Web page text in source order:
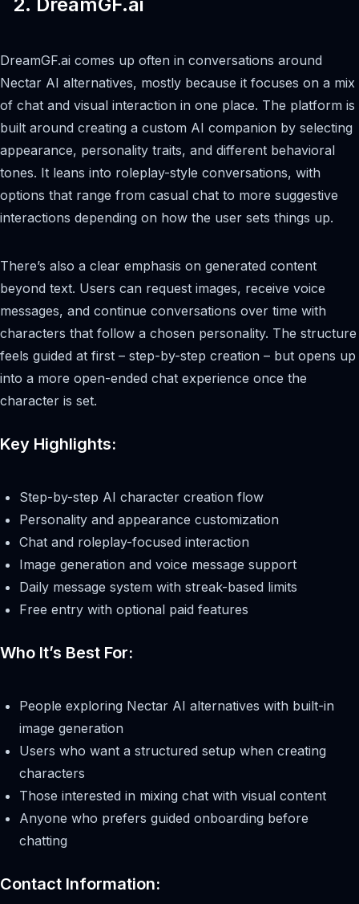
DreamGF.ai comes up often in conversations around
Nectar AI alternatives, mostly because it focuses on a mix
of chat and visual interaction in one place. The platform is
built around creating a custom AI companion by selecting
appearance, personality traits, and different behavioral
tones. It leans into roleplay-style conversations, with
options that range from casual chat to more suggestive
interactions depending on how the user sets things up.
There’s also a clear emphasis on generated content
beyond text. Users can request images, receive voice
messages, and continue conversations over time with
characters that follow a chosen personality. The structure
feels guided at first – step-by-step creation – but opens up
into a more open-ended chat experience once the
character is set.
Key Highlights:
Step-by-step AI character creation flow
Personality and appearance customization
Chat and roleplay-focused interaction
Image generation and voice message support
Daily message system with streak-based limits
Free entry with optional paid features
Who It’s Best For:
People exploring Nectar AI alternatives with built-in
image generation
Users who want a structured setup when creating
characters
Those interested in mixing chat with visual content
Anyone who prefers guided onboarding before
chatting
Contact Information: